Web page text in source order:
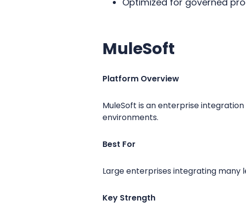
MuleSoft
Platform Overview
MuleSoft is an enterprise
environments.
Best For
Large enterprises integrating many
Key Strength